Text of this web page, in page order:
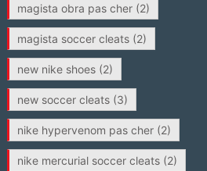
magista obra pas cher(2)
magista soccer cleats(2)
new nike shoes(2)
new soccer cleats(3)
nike hypervenom pas cher(2)
nike mercurial soccer cleats(2)